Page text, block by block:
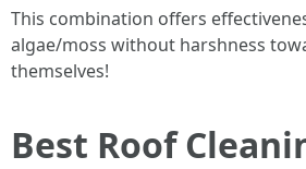
This combination offers
algae/moss without harshness
themselves!
Best Roof